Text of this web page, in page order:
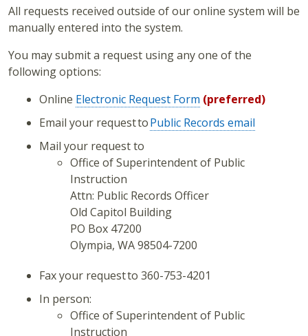
All requests received outside of our online system will be
manually entered into the system.
You may submit a request using any one of the
following options:
Online Electronic Request Form (preferred)
Email your request toPublic Records email
Mail your request to
Office of Superintendent of Public
Instruction
Attn: Public Records Officer
Old Capitol Building
PO Box 47200
Olympia, WA 98504-7200
Fax your request to 360-753-4201
In person:
Office of Superintendent of Public
Instruction